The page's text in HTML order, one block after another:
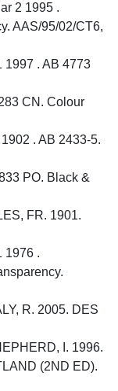
2 1995 .
AAS/95/02/CT6,
1997 . AB 4773
CN. Colour
. AB 2433-5.
PO. Black &
FR. 1901.
1976 .
R. 2005. DES
I. 1996.
(2ND ED).